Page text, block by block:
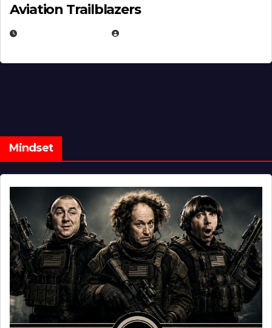
Aviation Trailblazers
Mindset